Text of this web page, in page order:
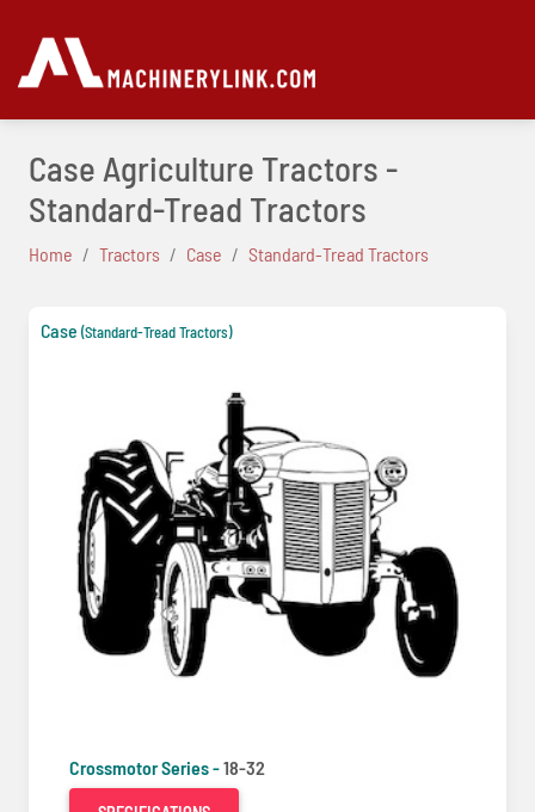
Case Agriculture Tractors -
Standard-Tread Tractors
Home Tractors Case Standard-Tread Tractors
Case (Standard-Tread Tractors)
Crossmotor Series -18-32